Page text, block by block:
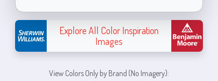
Explore All Color Inspiration
Images
View Colors Only by Brand (No Imagery):